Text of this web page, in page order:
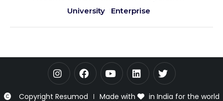
University
Enterprise
Copyright Resumod Made with in India for the world